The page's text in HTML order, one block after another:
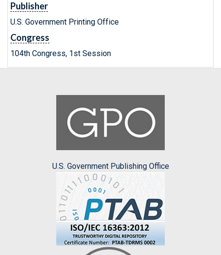
Publisher
U.S. Government Printing Office
Congress
104th Congress, 1st Session
U.S. Government Publishing Office